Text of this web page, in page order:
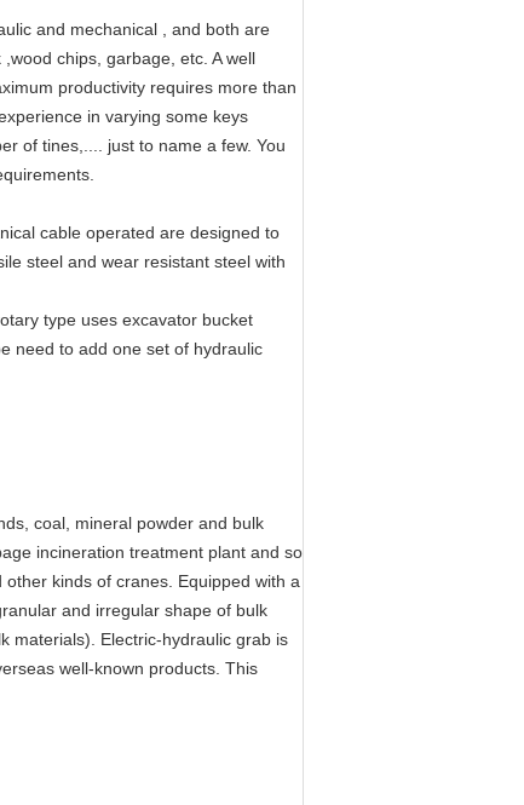
and mechanical , and both are
chips, garbage, etc. A well
productivity requires more than
in varying some keys
of tines,.... just to name a few. You
cable operated are designed to
steel and wear resistant steel with
type uses excavator bucket
need to add one set of hydraulic
coal, mineral powder and bulk
incineration treatment plant and so
kinds of cranes. Equipped with a
and irregular shape of bulk
materials). Electric-hydraulic grab is
well-known products. This